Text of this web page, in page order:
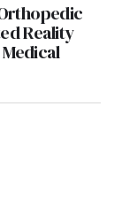
Reality